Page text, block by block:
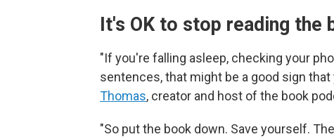
It's OK to stop reading the
"If you're falling asleep, checking your
sentences, that might be a good sign
Thomas, creator and host of the book
"So put the book down. Save yourself.